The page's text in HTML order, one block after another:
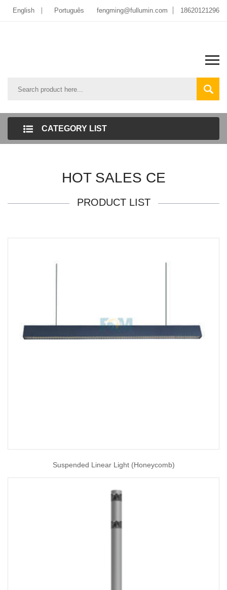
English Português fengming@fullumin.com 18620121296
CATEGORY LIST
HOT SALES CE
PRODUCT LIST
Suspended Linear Light (Honeycomb)